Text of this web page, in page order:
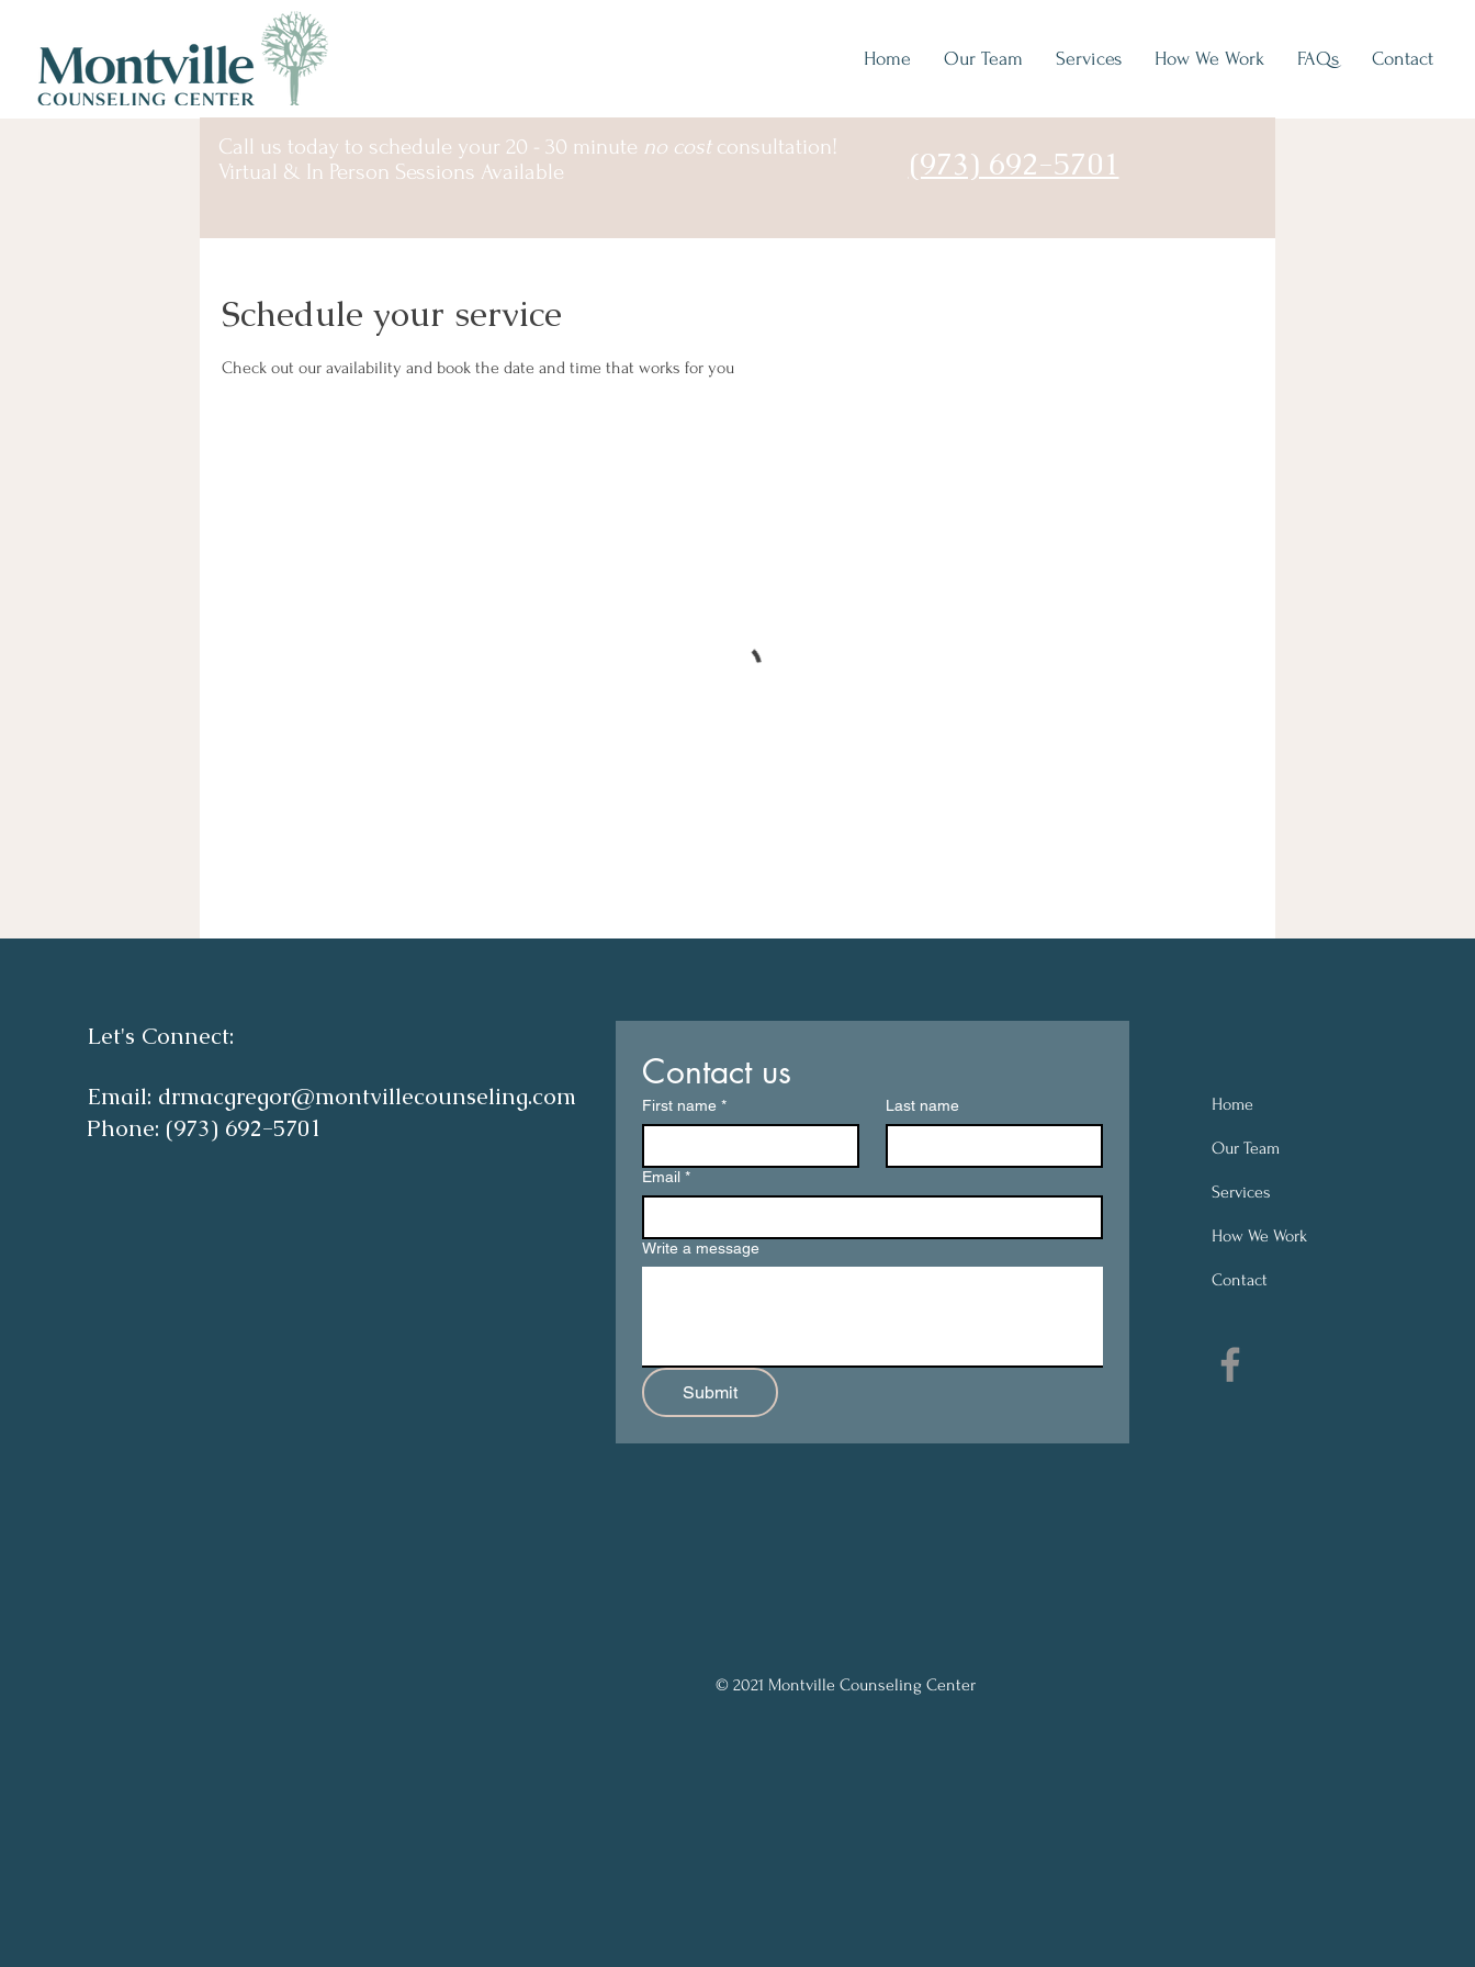
Home Our Team Services How We Work FAQs Contact
Call us today to schedule your 20 - 30 minute no costconsultation!
Virtual & In Person Sessions Available
(973) 692-5701
Schedule your service
Check out our availability and book the date and time that works for you
Let's Connect:
Email: drmacgregor@montvillecounseling.com
Phone: (973) 692-5701
Contact us
First name * Last name
Email *
Write a message
Submit
© 2021 Montville Counseling Center
Home
Our Team
Services
How We Work
Contact